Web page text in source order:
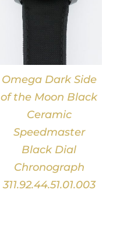
Omega Dark Side
of the Moon Black
Ceramic
Speedmaster
Black Dial
Chronograph
311.92.44.51.01.003